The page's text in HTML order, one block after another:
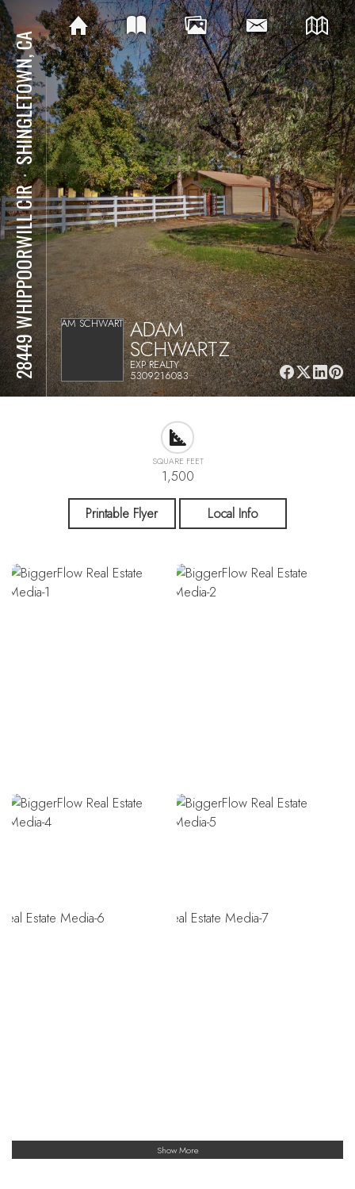
28449 WHIPPOORWILL CIR
⋅
SHINGLETOWN, CA
ADAM
SCHWARTZ
EXP REALTY
5309216083
SQUARE FEET
1,500
Printable Flyer Local Info
Show More